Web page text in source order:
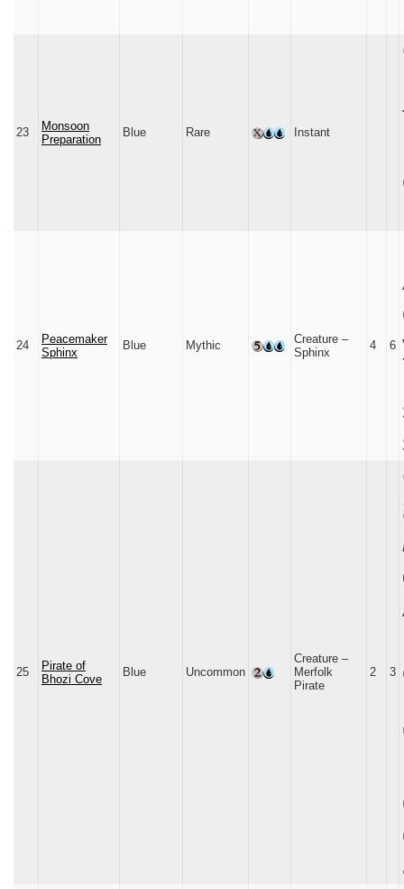
23
Monsoon
Preparation
Blue Rare Instant
24
Peacemaker
Sphinx
Blue Mythic
Creature –
Sphinx
4 6
25
Pirate of
Bhozi Cove
Blue Uncommon
Creature –
Merfolk
Pirate
2 3